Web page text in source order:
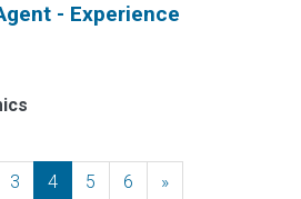
- Experience
3 4 5 6 »Next